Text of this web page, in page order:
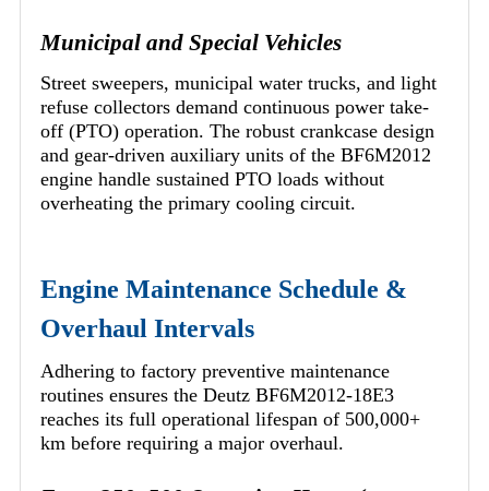
Municipal and Special Vehicles
Street sweepers, municipal water trucks, and light
refuse collectors demand continuous power take-
off (PTO) operation. The robust crankcase design
and gear-driven auxiliary units of the BF6M2012
engine handle sustained PTO loads without
overheating the primary cooling circuit.
Engine Maintenance Schedule &
Overhaul Intervals
Adhering to factory preventive maintenance
routines ensures the Deutz BF6M2012-18E3
reaches its full operational lifespan of 500,000+
km before requiring a major overhaul.